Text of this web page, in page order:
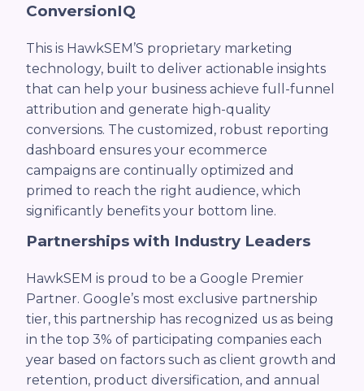
ConversionIQ
This is HawkSEM’S proprietary marketing
technology, built to deliver actionable insights
that can help your business achieve full-funnel
attribution and generate high-quality
conversions. The customized, robust reporting
dashboard ensures your ecommerce
campaigns are continually optimized and
primed to reach the right audience, which
significantly benefits your bottom line.
Partnerships with Industry Leaders
HawkSEM is proud to be a Google Premier
Partner. Google’s most exclusive partnership
tier, this partnership has recognized us as being
in the top 3% of participating companies each
year based on factors such as client growth and
retention, product diversification, and annual